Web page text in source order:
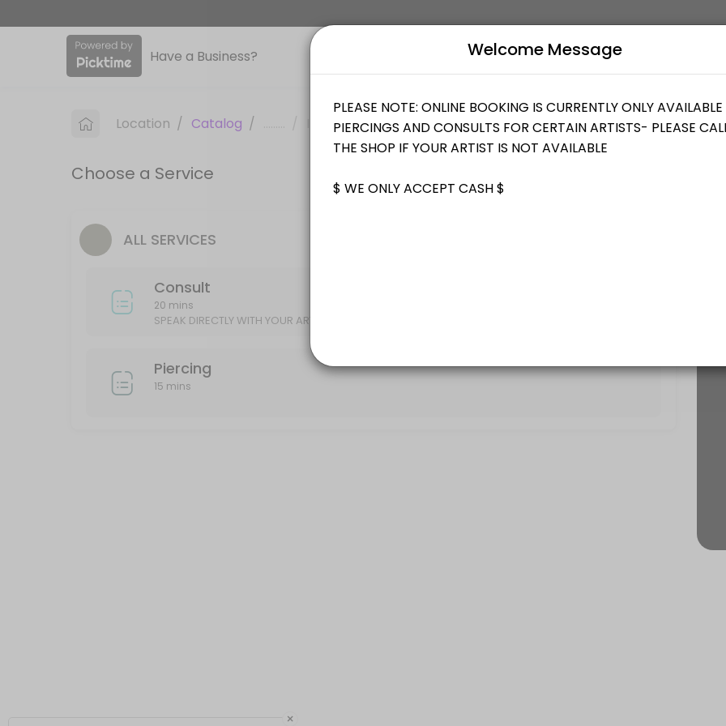
About Sinkin Ink Tattoos
Sinkin Ink Tattoos is a professional Tattoo offering personalized beauty and wellness services in a welcoming environment. Our team
SPEAK DIRECTLY WITH YOUR ARTIST ABOUT YOUR IDEAS/DESIGN
Have a Business?
Location / Catalog /
Choose a Service
ALL SERVICES
Consult
20 mins
SPEAK DIRECTLY WITH YOUR ARTIST ABOUT YOUR IDEAS/DESIGN
Piercing
15 mins
Welcome Message
×